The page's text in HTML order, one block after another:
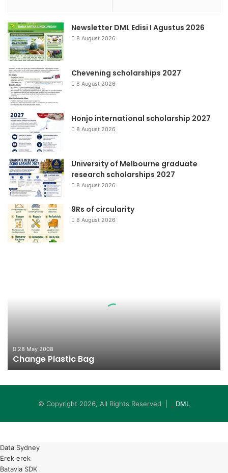
Newsletter DML Edisi I Agustus 2026
8 August 2026
Chevening scholarships 2027
8 August 2026
Honjo international scholarship 2027
8 August 2026
University of Melbourne graduate
research scholarships 2027
8 August 2026
9Rs of circularity
8 August 2026
28 May 2008
Change Plastic Bag
© Copyright 2026, All Rights Reserved | DML
Data Sydney
Erek erek
Batavia SDK